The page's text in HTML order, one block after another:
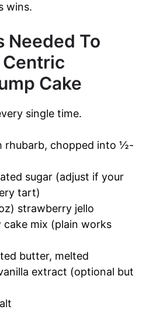
wins.
Needed To
Cake
single time.
rhubarb, chopped into ½-
sugar (adjust if your
tart)
strawberry jello
cake mix (plain works
butter, melted
extract (optional but